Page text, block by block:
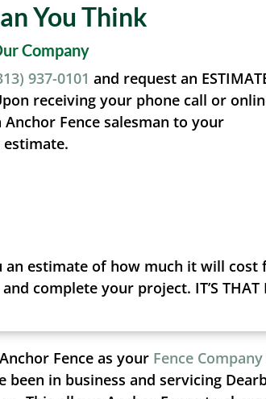
You Think
Company
937-0101 and request an
receiving your phone call or
Fence salesman to your
an estimate of how much it will
complete your project. IT’S THAT
Fence as your Fence
been in business and servicing